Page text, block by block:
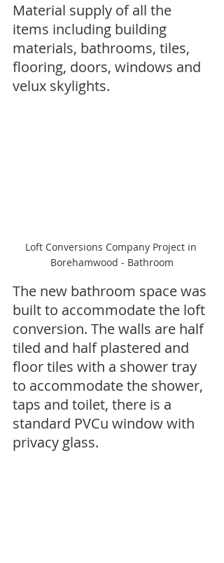
Material supply of all the
items including building
materials, bathrooms, tiles,
flooring, doors, windows and
velux skylights.
Loft Conversions Company Project in
Borehamwood - Bathroom
The new bathroom space was
built to accommodate the loft
conversion. The walls are half
tiled and half plastered and
floor tiles with a shower tray
to accommodate the shower,
taps and toilet, there is a
standard PVCu window with
privacy glass.